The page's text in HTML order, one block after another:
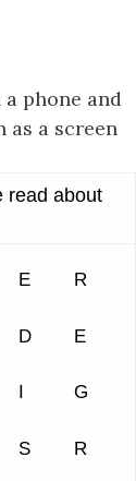
phone and
as a screen